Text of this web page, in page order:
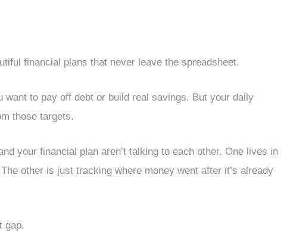
financial plans that never leave the spreadsheet.
want to pay off debt or build real savings. But your daily
those targets.
your financial plan aren’t talking to each other. One lives in
other is just tracking where money went after it’s already
gap.